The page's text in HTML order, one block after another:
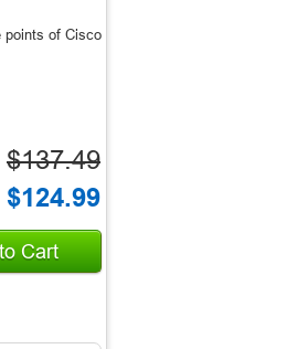
points of Cisco
$137.49
$124.99
Cart